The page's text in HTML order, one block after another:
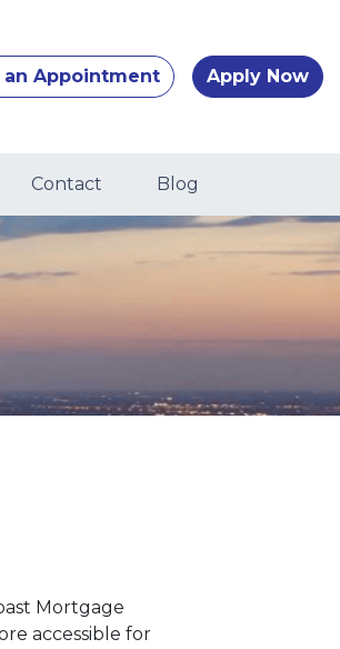
an Appointment Apply Now
Contact Blog
Mortgage
accessible for